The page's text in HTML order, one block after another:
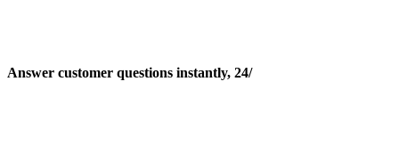
Answer customer questions instantly, 24/